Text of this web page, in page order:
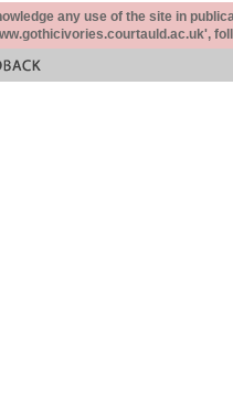
any use of the site in